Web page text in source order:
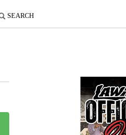
SEARCH